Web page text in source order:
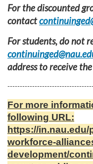
F
u
l
l
c
o
u
For the discounted
contact
For students, do not
address to receive
For more
following URL:
https://
workforce-
development/